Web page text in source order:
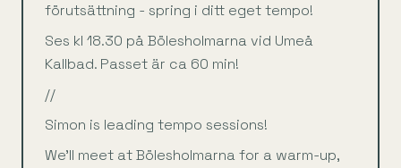
förutsättning - spring i ditt eget tempo!
Ses kl 18.30 på Bölesholmarna vid Umeå
Kallbad. Passet är ca 60 min!
//
Simon is leading tempo sessions!
We’ll meet at Bölesholmarna for a warm-up,